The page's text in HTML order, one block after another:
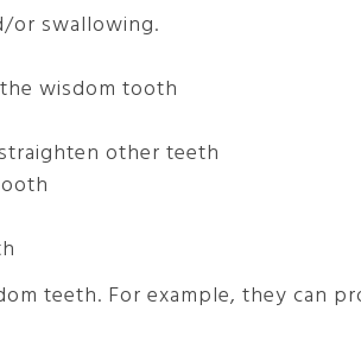
or swallowing.
wisdom tooth
other teeth
teeth. For example, they can